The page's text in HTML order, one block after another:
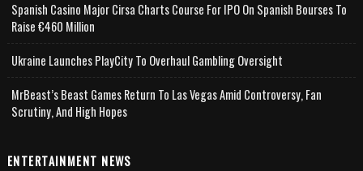
Spanish Casino Major Cirsa Charts Course For IPO On Spanish Bourses To
Raise €460 Million
Ukraine Launches PlayCity To Overhaul Gambling Oversight
MrBeast’s Beast Games Return To Las Vegas Amid Controversy, Fan
Scrutiny, And High Hopes
ENTERTAINMENT NEWS